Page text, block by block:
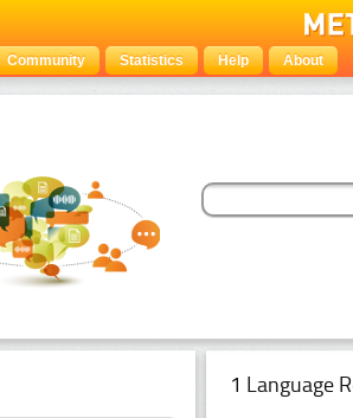
Community Statistics Help About
1 Language